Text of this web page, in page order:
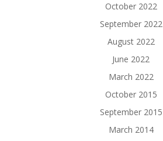
October 2022
September 2022
August 2022
June 2022
March 2022
October 2015
September 2015
March 2014